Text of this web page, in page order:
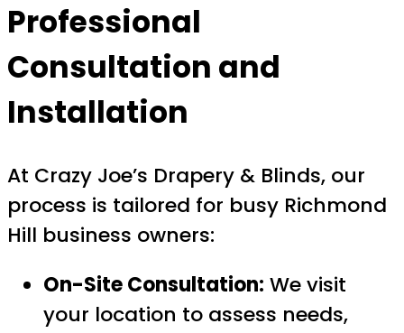
Professional
Consultation and
Installation
At Crazy Joe’s Drapery & Blinds, our
process is tailored for busy Richmond
Hill business owners:
On-Site Consultation: We visit
your location to assess needs,